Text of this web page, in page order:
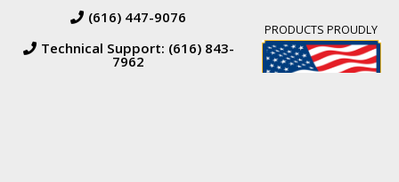
(616) 447-9076
Technical Support: (616) 843-
7962
PRODUCTS PROUDLY